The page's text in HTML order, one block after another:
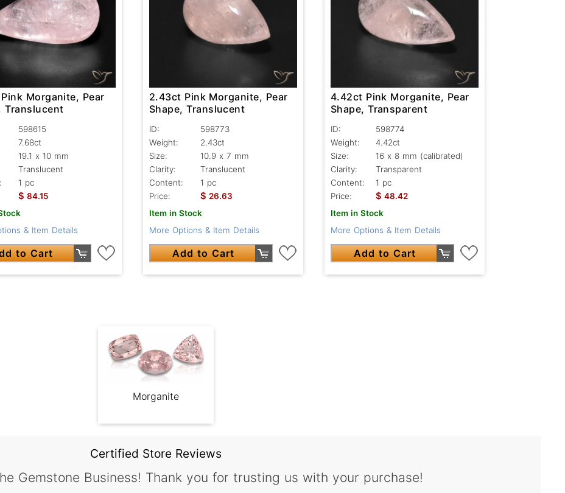
Morganite, Pear
Translucent
598615
7.68ct
19.1 x 10 mm
Translucent
1 pc
$ 84.15
& Item Details
to Cart
2.43ct Pink Morganite, Pear
Shape, Translucent
ID:
598773
Weight:
2.43ct
Size:
10.9 x 7 mm
Clarity:
Translucent
Content:
1 pc
Price:
$ 26.63
Item in Stock
More Options & Item Details
Add to Cart
4.42ct Pink Morganite, Pear
Shape, Transparent
ID:
598774
Weight:
4.42ct
Size:
16 x 8 mm (calibrated)
Clarity:
Transparent
Content:
1 pc
Price:
$ 48.42
Item in Stock
More Options & Item Details
Add to Cart
Morganite
Certified Store Reviews
Gemstone Business! Thank you for trusting us with your purchase!